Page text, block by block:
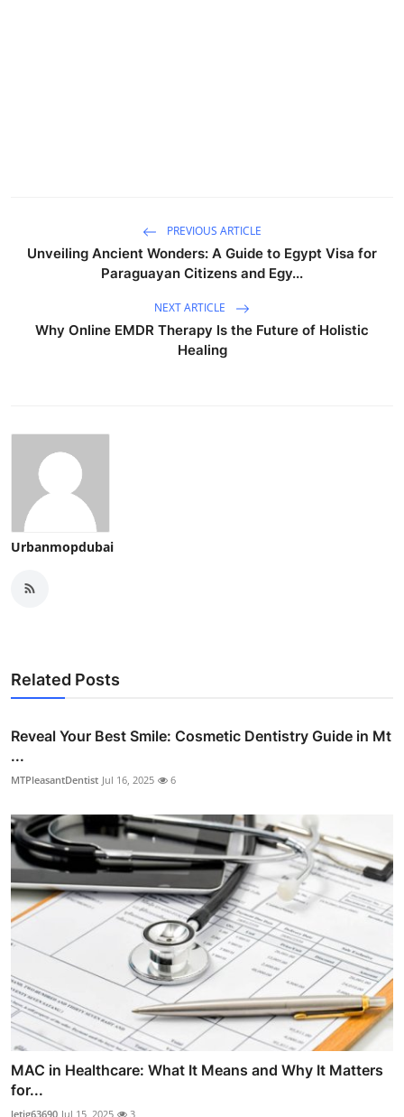
PREVIOUS ARTICLE
Unveiling Ancient Wonders: A Guide to Egypt Visa for
Paraguayan Citizens and Egy...
NEXT ARTICLE
Why Online EMDR Therapy Is the Future of Holistic
Healing
Urbanmopdubai
Related Posts
Reveal Your Best Smile: Cosmetic Dentistry Guide in Mt
...
MTPleasantDentist Jul 16, 2025 6
MAC in Healthcare: What It Means and Why It Matters
for...
letig63690 Jul 15, 2025 3